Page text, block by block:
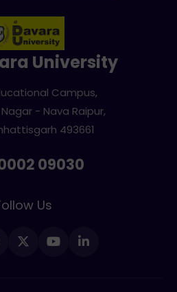
University
Campus,
- Nava Raipur,
493661
09030
Us